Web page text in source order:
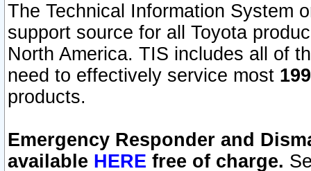
The Technical Information System
support source for all Toyota
North America. TIS includes all of
need to effectively service most
products.
Emergency Responder and
available HERE free of charge.